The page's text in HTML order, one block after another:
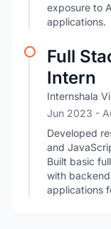
exposure to
applications.
Full
Intern
Internshala
Jun 2023 -
Developed
and
Built basic
with
applications